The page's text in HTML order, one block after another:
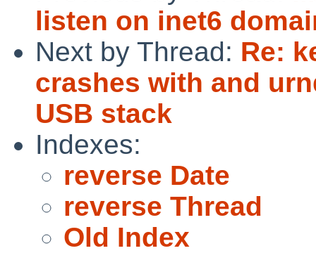
listen on inet6
Next by Thread: Re:
crashes with and
USB stack
Indexes:
reverse Date
reverse Thread
Old Index